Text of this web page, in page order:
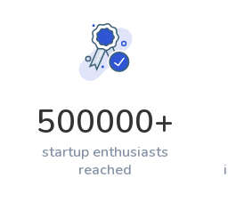
500000+
startup enthusiasts
reached